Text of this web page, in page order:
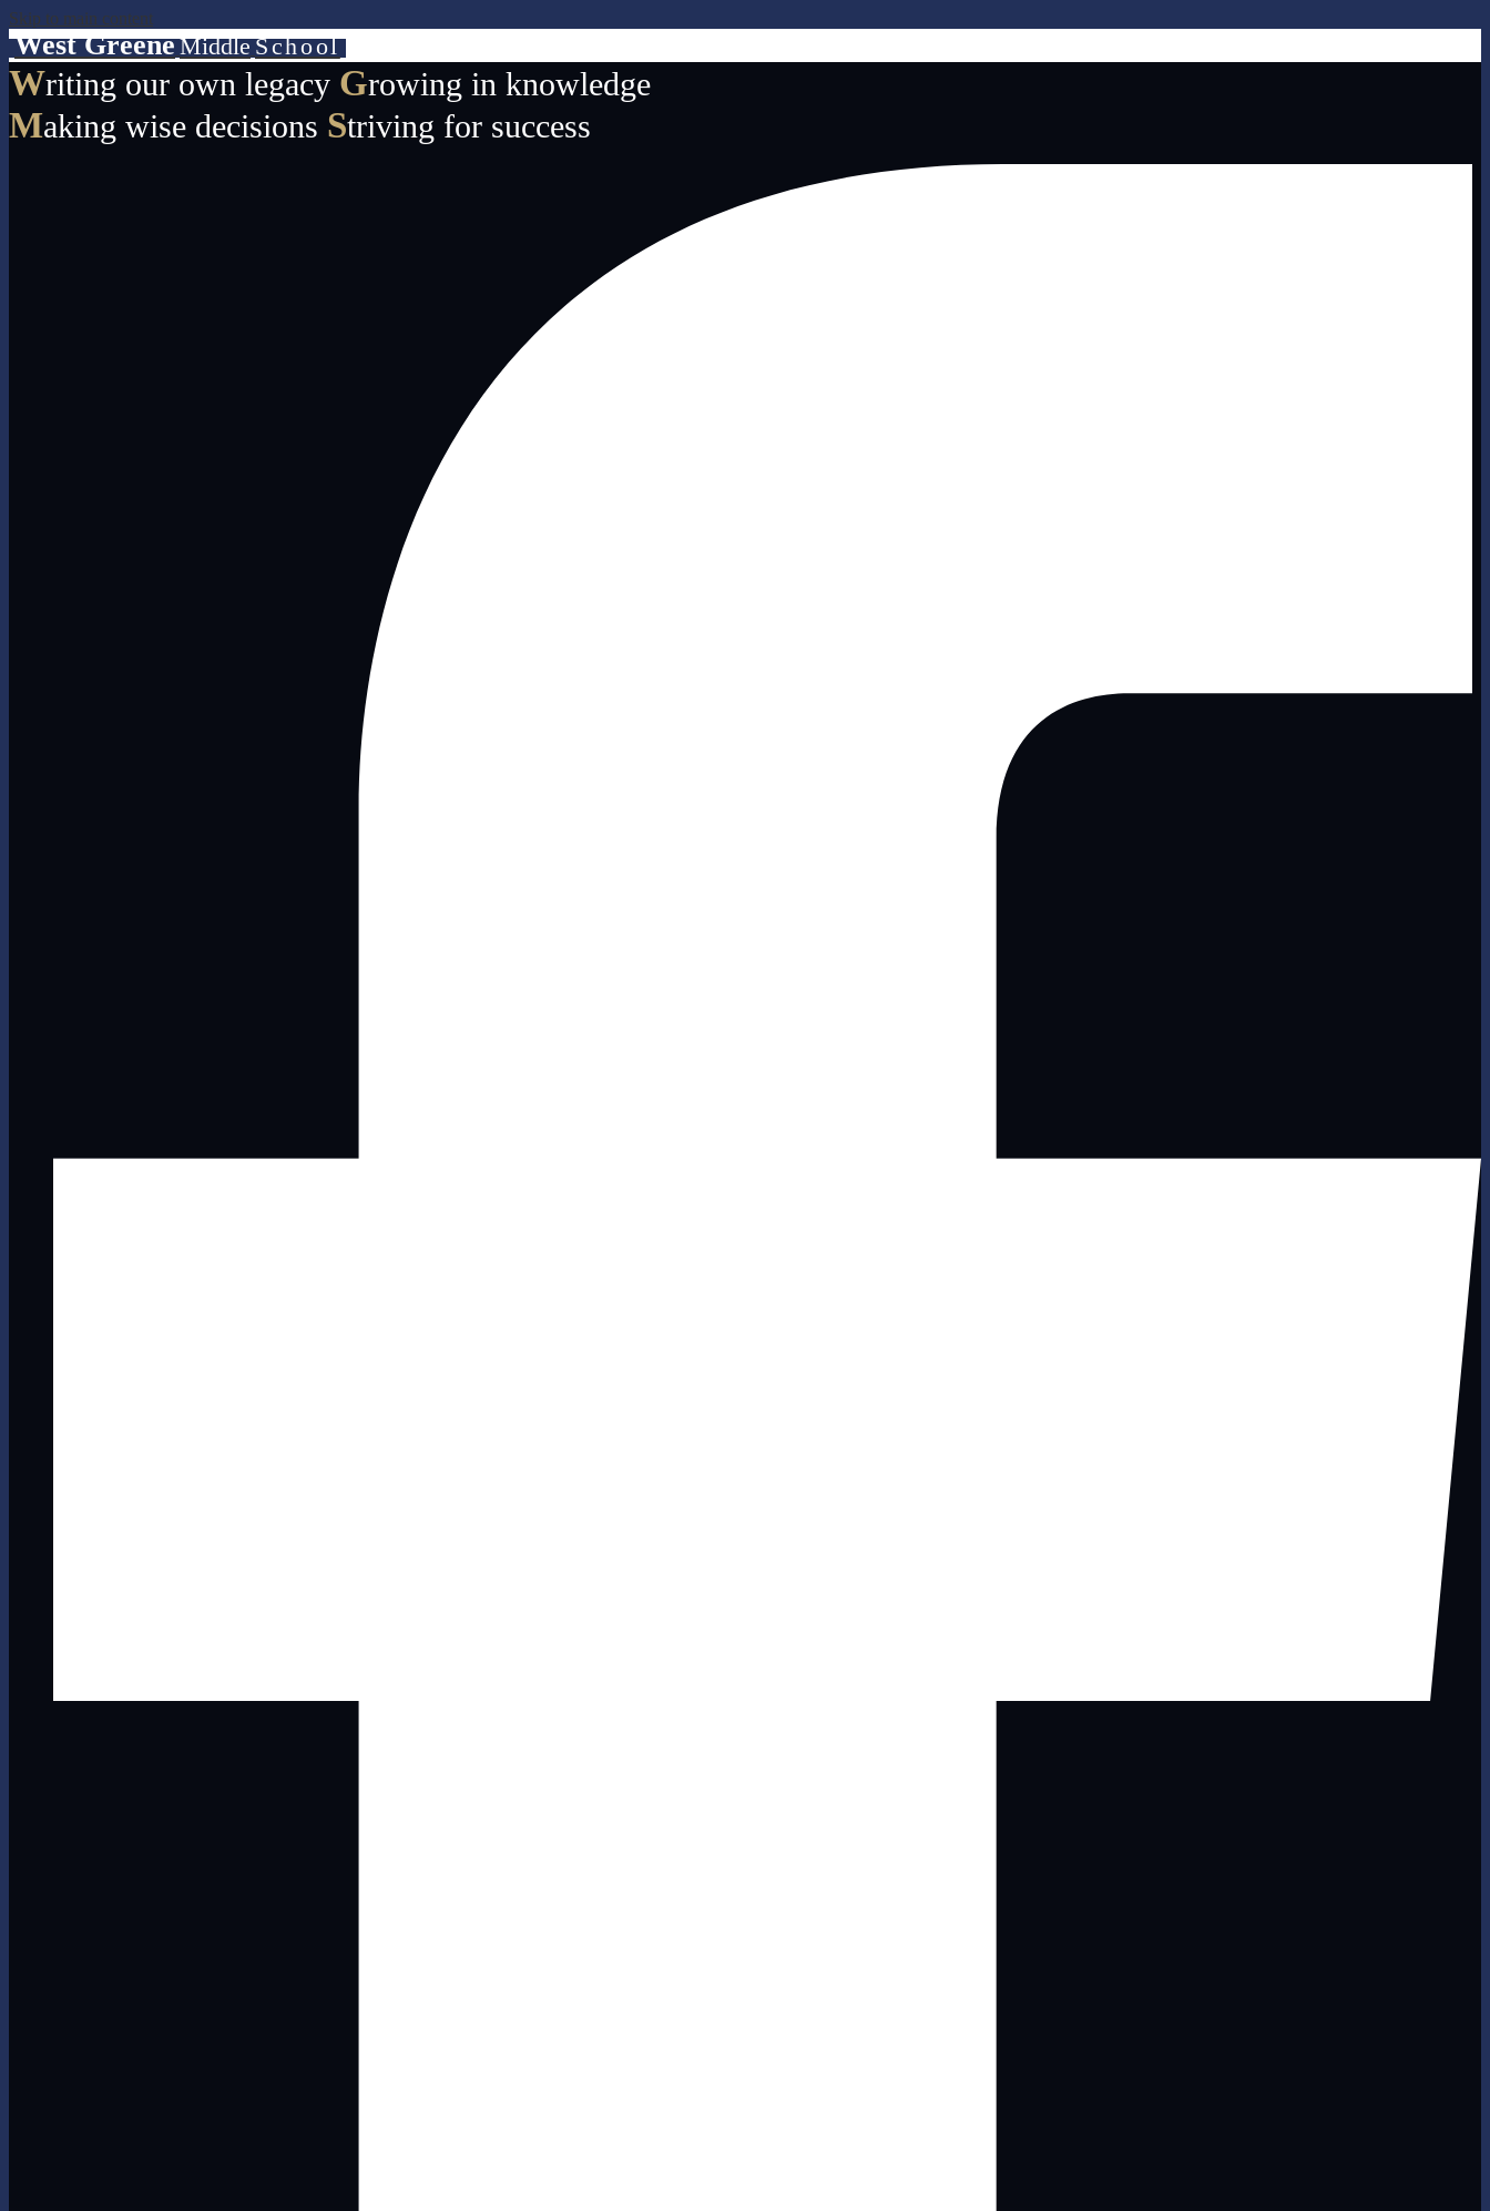
Skip to main content
West GreeneMiddleSchool
Writing our own legacy Growing in knowledge
Making wise decisions Striving for success